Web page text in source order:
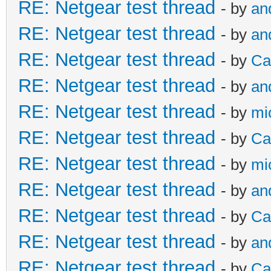
RE: Netgear test thread - by
RE: Netgear test thread - by
RE: Netgear test thread - by
RE: Netgear test thread - by
RE: Netgear test thread - by
RE: Netgear test thread - by
RE: Netgear test thread - by
RE: Netgear test thread - by
RE: Netgear test thread - by
RE: Netgear test thread - by